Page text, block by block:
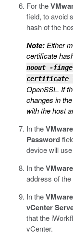
For the
field, to avoid
hash of the
Note: Either
certificate
noout -
OpenSSL. If
changes in
with the host
In the
Password
device will
In the
address of
In the
vCenter
that the
vCenter.